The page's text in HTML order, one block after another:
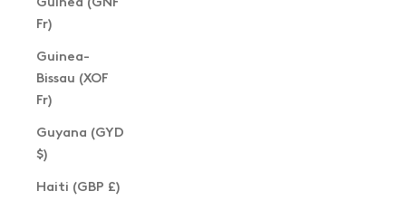
Fr)
Guinea-
Bissau (XOF
Fr)
Guyana (GYD
$)
Haiti (GBP £)